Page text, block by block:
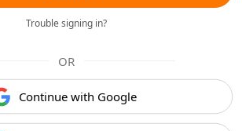
Trouble signing in?
OR
Continue with Google